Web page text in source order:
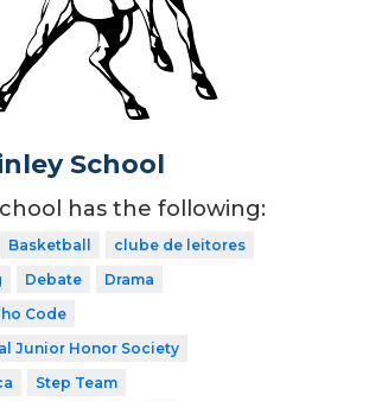
School
has the following:
Basketball
clube de leitores
Debate
Drama
Code
Junior Honor Society
Step Team